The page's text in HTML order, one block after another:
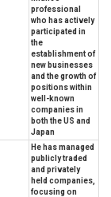
professional
who has actively
participated in
the
establishment of
new businesses
and the growth of
positions within
well-known
companies in
both the US and
Japan
He has managed
publicly traded
and privately
held companies,
focusing on